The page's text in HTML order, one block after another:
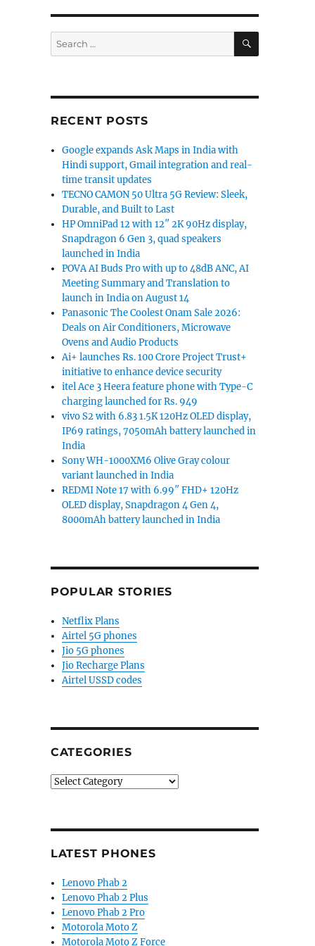
Search
for:
SEARCH
RECENT POSTS
Google expands Ask Maps in India with
Hindi support, Gmail integration and real-
time transit updates
TECNO CAMON 50 Ultra 5G Review: Sleek,
Durable, and Built to Last
HP OmniPad 12 with 12″ 2K 90Hz display,
Snapdragon 6 Gen 3, quad speakers
launched in India
POVA AI Buds Pro with up to 48dB ANC, AI
Meeting Summary and Translation to
launch in India on August 14
Panasonic The Coolest Onam Sale 2026:
Deals on Air Conditioners, Microwave
Ovens and Audio Products
Ai+ launches Rs. 100 Crore Project Trust+
initiative to enhance device security
itel Ace 3 Heera feature phone with Type-C
charging launched for Rs. 949
vivo S2 with 6.83 1.5K 120Hz OLED display,
IP69 ratings, 7050mAh battery launched in
India
Sony WH-1000XM6 Olive Gray colour
variant launched in India
REDMI Note 17 with 6.99″ FHD+ 120Hz
OLED display, Snapdragon 4 Gen 4,
8000mAh battery launched in India
POPULAR STORIES
Netflix Plans
Airtel 5G phones
Jio 5G phones
Jio Recharge Plans
Airtel USSD codes
CATEGORIES
Categories
LATEST PHONES
Lenovo Phab 2
Lenovo Phab 2 Plus
Lenovo Phab 2 Pro
Motorola Moto Z
Motorola Moto Z Force